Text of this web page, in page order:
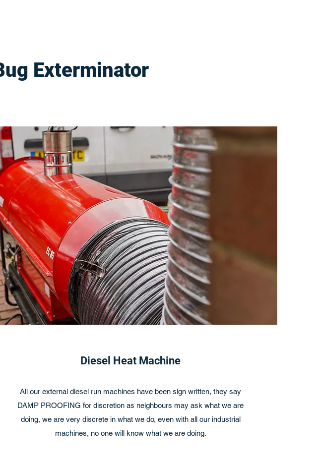
Exterminator
Diesel Heat Machine
All our external diesel run machines have been sign written, they say
DAMP PROOFING for discretion as neighbours may ask what we are
doing, we are very discrete in what we do, even with all our industrial
machines, no one will know what we are doing.